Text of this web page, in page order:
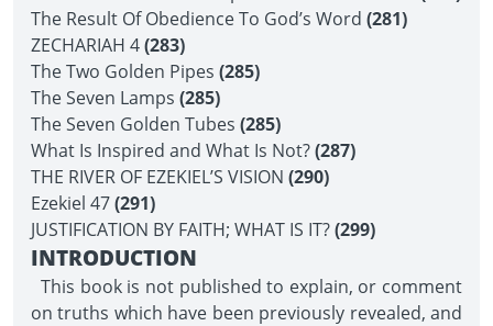
The Result Of Obedience To God’s Word (281)
ZECHARIAH 4(283)
The Two Golden Pipes (285)
The Seven Lamps (285)
The Seven Golden Tubes (285)
What Is Inspired and What Is Not?(287)
THE RIVER OF EZEKIEL’S VISION (290)
Ezekiel 47(291)
JUSTIFICATION BY FAITH; WHAT IS IT?(299)
INTRODUCTION
This book is not published to explain, or comment
on truths which have been previously revealed, and